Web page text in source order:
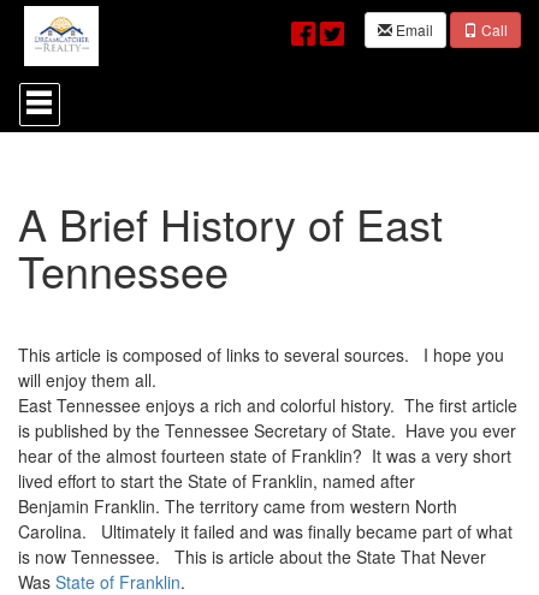
Email Call
Press
'ALT'
+
the
Navigational
Menu.
Then
keys
to
move
through
the
menu
items.
A Brief History of East
Tennessee
This article is composed of links to several sources. I hope you
will enjoy them all.
East Tennessee enjoys a rich and colorful history. The first article
is published by the Tennessee Secretary of State. Have you ever
hear of the almost fourteen state of Franklin? It was a very short
lived effort to start the State of Franklin, named after
Benjamin Franklin. The territory came from western North
Carolina. Ultimately it failed and was finally became part of what
is now Tennessee. This is article about the State That Never
Was State of Franklin.